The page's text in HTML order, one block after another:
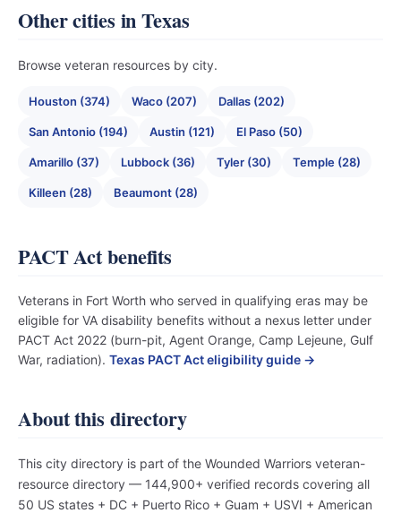
Other cities in Texas
Browse veteran resources by city.
Houston (374) Waco (207) Dallas (202)
San Antonio (194) Austin (121) El Paso (50)
Amarillo (37) Lubbock (36) Tyler (30) Temple (28)
Killeen (28) Beaumont (28)
PACT Act benefits
Veterans in Fort Worth who served in qualifying eras may be
eligible for VA disability benefits without a nexus letter under
PACT Act 2022 (burn-pit, Agent Orange, Camp Lejeune, Gulf
War, radiation). Texas PACT Act eligibility guide →
About this directory
This city directory is part of the Wounded Warriors veteran-
resource directory — 144,900+ verified records covering all
50 US states + DC + Puerto Rico + Guam + USVI + American